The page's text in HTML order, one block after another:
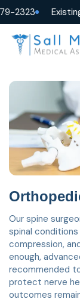
2323
Our spine
spinal
compression,
enough,
recommended
protect nerve
outcomes